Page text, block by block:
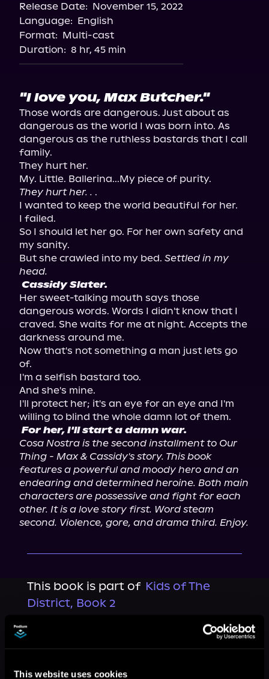
This website uses cookies
Apple Books
Audiobooks.com
Release Date: November 15, 2022
Language: English
Format: Multi-cast
Duration: 8 hr, 45 min
"I love you, Max Butcher."
Those words are dangerous. Just about as
dangerous as the world I was born into. As
dangerous as the ruthless bastards that I call
family.
They hurt her.
They hurt her. . .
I wanted to keep the world beautiful for her.
I failed.
So I should let her go. For her own safety and
my sanity.
But she crawled into my bed. Settled in my
head.
Cassidy Slater.
Her sweet-talking mouth says those
dangerous words. Words I didn't know that I
craved. She waits for me at night. Accepts the
darkness around me.
Now that's not something a man just lets go
of.
I'm a selfish bastard too.
And she's mine.
I'll protect her; it's an eye for an eye and I'm
For her, I'll start a damn war.
Cosa Nostra is the second installment to Our
Thing - Max & Cassidy's story. This book
features a powerful and moody hero and an
endearing and determined heroine. Both main
characters are possessive and fight for each
other. It is a love story first. Word steam
second. Violence, gore, and drama third. Enjoy.
This book is part of Kids of The
District, Book 2
Browse This Series